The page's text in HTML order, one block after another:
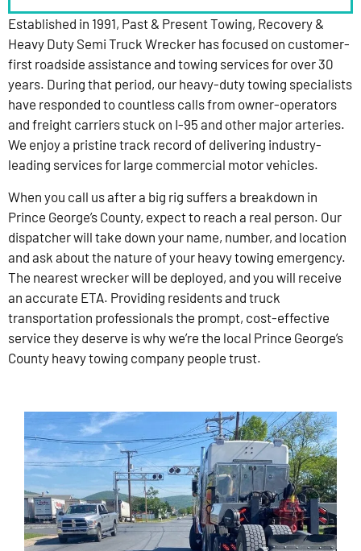
Established in 1991, Past & Present Towing, Recovery &
Heavy Duty Semi Truck Wrecker has focused on customer-
first roadside assistance and towing services for over 30
years. During that period, our heavy-duty towing specialists
have responded to countless calls from owner-operators
and freight carriers stuck on I-95 and other major arteries.
We enjoy a pristine track record of delivering industry-
leading services for large commercial motor vehicles.
When you call us after a big rig suffers a breakdown in
Prince George’s County, expect to reach a real person. Our
dispatcher will take down your name, number, and location
and ask about the nature of your heavy towing emergency.
The nearest wrecker will be deployed, and you will receive
an accurate ETA. Providing residents and truck
transportation professionals the prompt, cost-effective
service they deserve is why we’re the local Prince George’s
County heavy towing company people trust.